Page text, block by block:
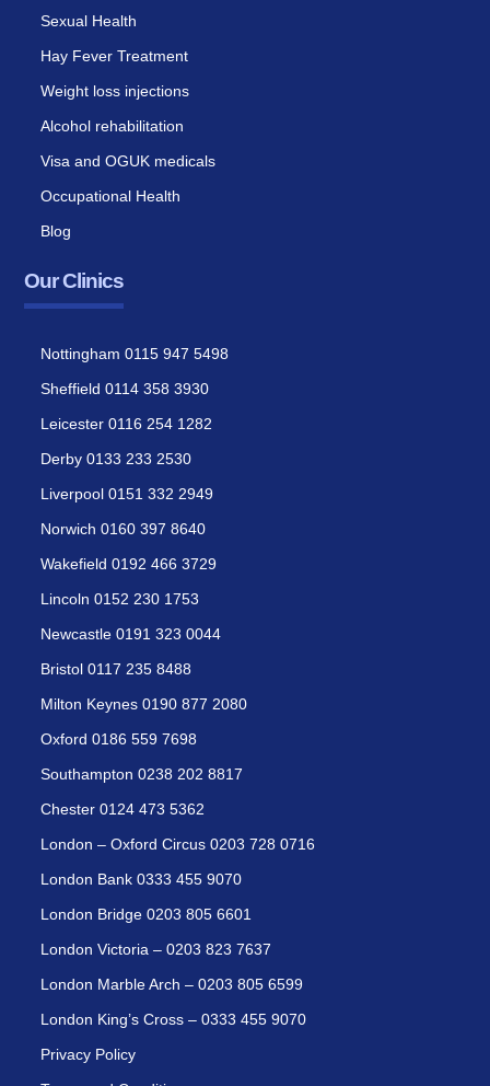
Sexual Health
Hay Fever Treatment
Weight loss injections
Alcohol rehabilitation
Visa and OGUK medicals
Occupational Health
Blog
Our Clinics
Nottingham 0115 947 5498
Sheffield 0114 358 3930
Leicester 0116 254 1282
Derby 0133 233 2530
Liverpool 0151 332 2949
Norwich 0160 397 8640
Wakefield 0192 466 3729
Lincoln 0152 230 1753
Newcastle 0191 323 0044
Bristol 0117 235 8488
Milton Keynes 0190 877 2080
Oxford 0186 559 7698
Southampton 0238 202 8817
Chester 0124 473 5362
London – Oxford Circus 0203 728 0716
London Bank 0333 455 9070
London Bridge 0203 805 6601
London Victoria – 0203 823 7637
London Marble Arch – 0203 805 6599
London King’s Cross – 0333 455 9070
Privacy Policy